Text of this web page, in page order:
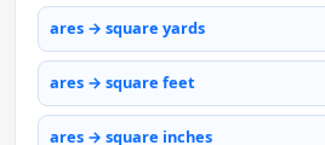
ares → square yards
ares → square feet
ares → square inches